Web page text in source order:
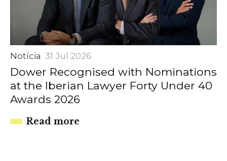
Notícia 31 Jul 2026
Dower Recognised with Nominations
at the Iberian Lawyer Forty Under 40
Awards 2026
Read more